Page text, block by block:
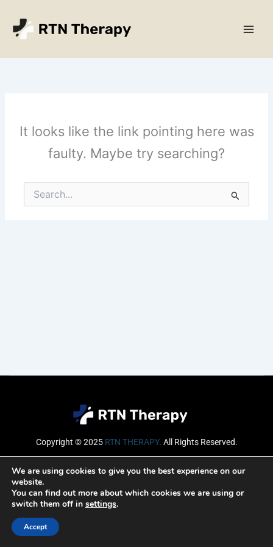
content
It looks like the link pointing here was
faulty. Maybe try searching?
Search
for:
Copyright © 2025 RTN THERAPY. All Rights Reserved.
Email
We are using cookies to give you the best experience on our
website.
You can find out more about which cookies we are using or
switch them off in settings.
Accept